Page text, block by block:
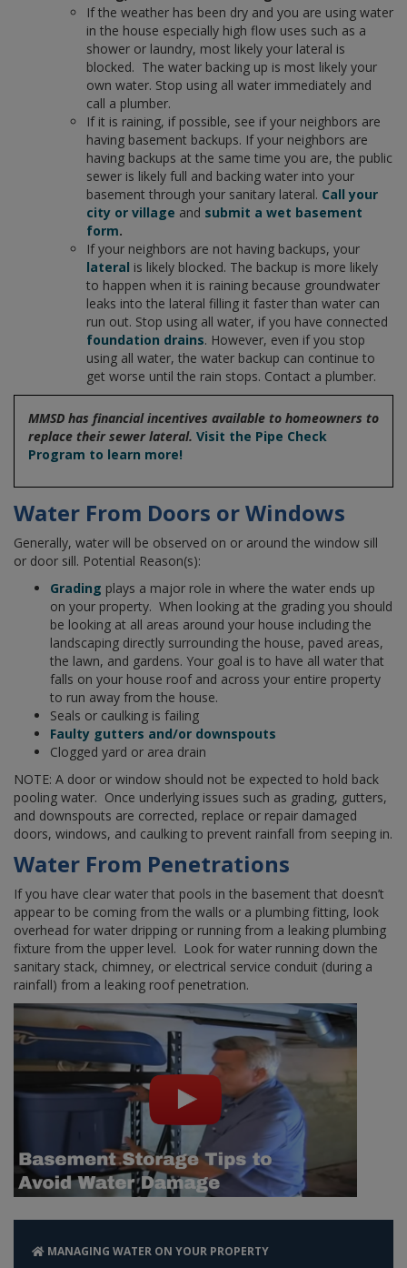
If the weather has been dry and you are using water
in the house especially high flow uses such as a
shower or laundry, most likely your lateral is
blocked. The water backing up is most likely your
own water. Stop using all water immediately and
call a plumber.
If it is raining, if possible, see if your neighbors are
having basement backups. If your neighbors are
having backups at the same time you are, the public
sewer is likely full and backing water into your
basement through your sanitary lateral. Call your
city or village and submit a wet basement
form.
If your neighbors are not having backups, your
lateral is likely blocked. The backup is more likely
to happen when it is raining because groundwater
leaks into the lateral filling it faster than water can
run out. Stop using all water, if you have connected
foundation drains. However, even if you stop
using all water, the water backup can continue to
get worse until the rain stops. Contact a plumber.
MMSD has financial incentives available to homeowners to
replace their sewer lateral. Visit the Pipe Check
Program to learn more!
Water From Doors or Windows
Generally, water will be observed on or around the window sill
or door sill. Potential Reason(s):
Grading plays a major role in where the water ends up
on your property. When looking at the grading you should
be looking at all areas around your house including the
landscaping directly surrounding the house, paved areas,
the lawn, and gardens. Your goal is to have all water that
falls on your house roof and across your entire property
to run away from the house.
Seals or caulking is failing
Faulty gutters and/or downspouts
Clogged yard or area drain
NOTE: A door or window should not be expected to hold back
pooling water. Once underlying issues such as grading, gutters,
and downspouts are corrected, replace or repair damaged
doors, windows, and caulking to prevent rainfall from seeping in.
Water From Penetrations
If you have clear water that pools in the basement that doesn’t
appear to be coming from the walls or a plumbing fitting, look
overhead for water dripping or running from a leaking plumbing
fixture from the upper level. Look for water running down the
sanitary stack, chimney, or electrical service conduit (during a
rainfall) from a leaking roof penetration.
MANAGING WATER ON YOUR PROPERTY